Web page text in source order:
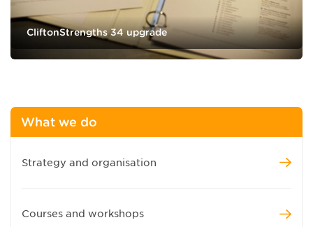
CliftonStrengths 34 upgrade
What we do
Strategy and organisation
Courses and workshops